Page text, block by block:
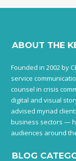
ABOUT THE
Founded in 2002 by
service
counsel in crisis
digital and visual
advised myriad
business sectors —
audiences around
BLOG